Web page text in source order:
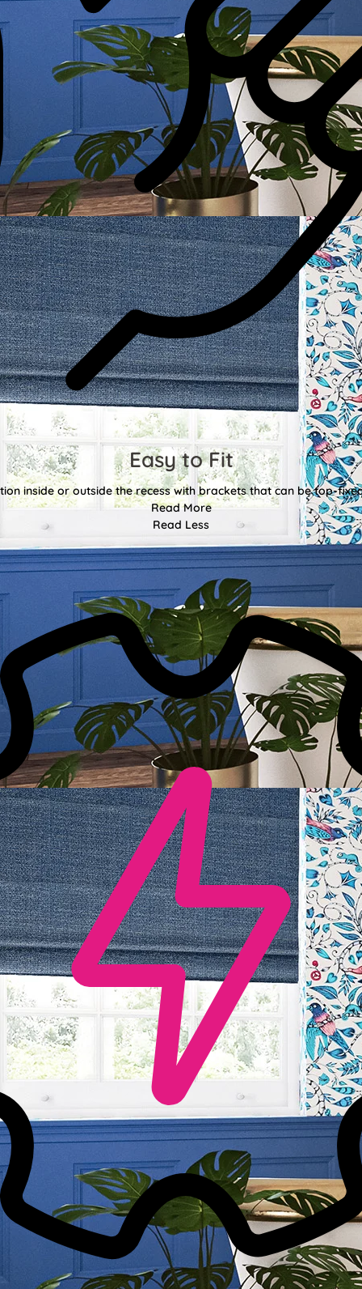
Easy to Fit
inside or outside the recess with brackets that can be top-
Read More
Read Less